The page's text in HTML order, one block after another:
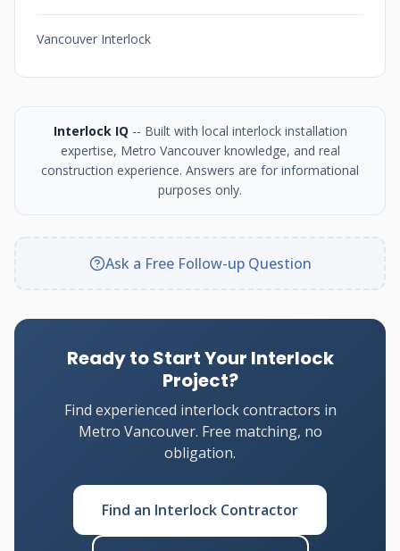
Vancouver Interlock
Interlock IQ -- Built with local interlock installation
expertise, Metro Vancouver knowledge, and real
construction experience. Answers are for informational
purposes only.
Ask a Free Follow-up Question
Ready to Start Your Interlock
Project?
Find experienced interlock contractors in
Metro Vancouver. Free matching, no
obligation.
Find an Interlock Contractor